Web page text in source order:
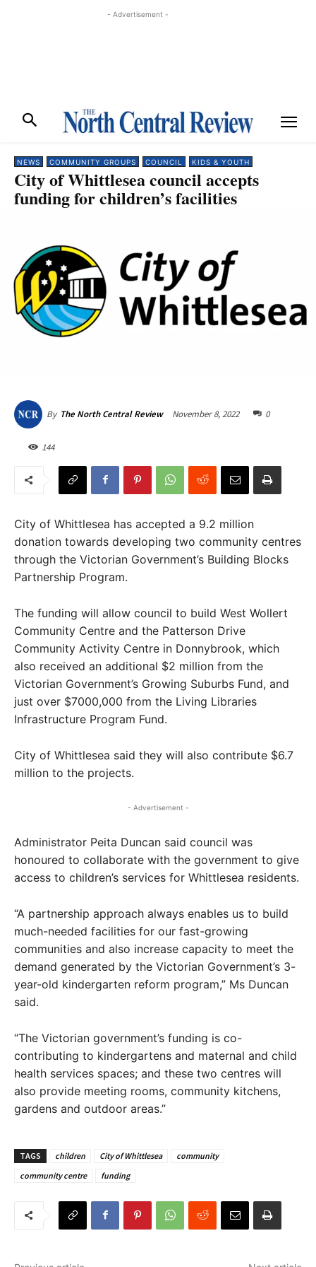
- Advertisement -
NEWS COMMUNITY GROUPS COUNCIL KIDS & YOUTH
City of Whittlesea council accepts
funding for children’s facilities
By The North Central Review November 8, 2022 0
144
City of Whittlesea has accepted a 9.2 million
donation towards developing two community centres
through the Victorian Government’s Building Blocks
Partnership Program.
The funding will allow council to build West Wollert
Community Centre and the Patterson Drive
Community Activity Centre in Donnybrook, which
also received an additional $2 million from the
Victorian Government’s Growing Suburbs Fund, and
just over $7000,000 from the Living Libraries
Infrastructure Program Fund.
City of Whittlesea said they will also contribute $6.7
million to the projects.
- Advertisement -
Administrator Peita Duncan said council was
honoured to collaborate with the government to give
access to children’s services for Whittlesea residents.
“A partnership approach always enables us to build
much-needed facilities for our fast-growing
communities and also increase capacity to meet the
demand generated by the Victorian Government’s 3-
year-old kindergarten reform program,” Ms Duncan
said.
“The Victorian government’s funding is co-
contributing to kindergartens and maternal and child
health services spaces; and these two centres will
also provide meeting rooms, community kitchens,
gardens and outdoor areas.”
TAGS children City of Whittlesea
community
community centre
funding